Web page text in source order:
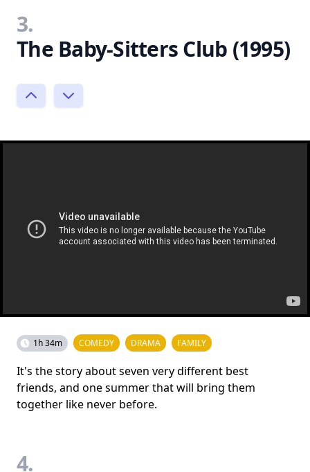
3.
The Baby-Sitters Club (1995)
1h 34m COMEDY DRAMA FAMILY
It's the story about seven very different best
friends, and one summer that will bring them
together like never before.
4.